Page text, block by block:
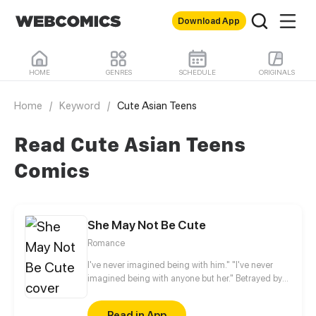
Download App
HOME GENRES SCHEDULE ORIGINALS
Home / Keyword / Cute Asian Teens
Read Cute Asian Teens
Comics
She May Not Be Cute
Romance
I've never imagined being with him." "I've never
imagined being with anyone but her." Betrayed by
in this world. Two years later, something